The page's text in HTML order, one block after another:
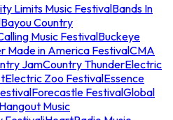
Limits Music FestivalBands In
Bayou Country
Music FestivalBuckeye
Made in America FestivalCMA
JamCountry ThunderElectric
Electric Zoo FestivalEssence
Forecastle FestivalGlobal
Hangout Music